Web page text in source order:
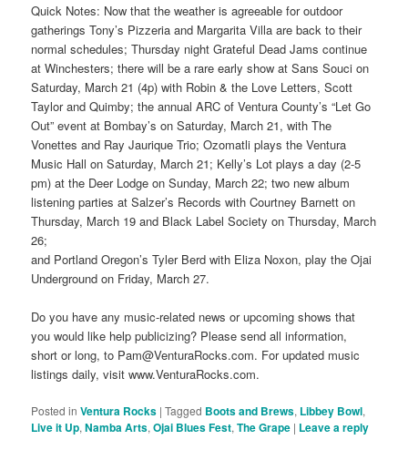
Quick Notes: Now that the weather is agreeable for outdoor
gatherings Tony’s Pizzeria and Margarita Villa are back to their
normal schedules; Thursday night Grateful Dead Jams continue
at Winchesters; there will be a rare early show at Sans Souci on
Saturday, March 21 (4p) with Robin & the Love Letters, Scott
Taylor and Quimby; the annual ARC of Ventura County’s “Let Go
Out” event at Bombay’s on Saturday, March 21, with The
Vonettes and Ray Jaurique Trio; Ozomatli plays the Ventura
Music Hall on Saturday, March 21; Kelly’s Lot plays a day (2-5
pm) at the Deer Lodge on Sunday, March 22; two new album
listening parties at Salzer’s Records with Courtney Barnett on
Thursday, March 19 and Black Label Society on Thursday, March
26;
and Portland Oregon’s Tyler Berd with Eliza Noxon, play the Ojai
Underground on Friday, March 27.
Do you have any music-related news or upcoming shows that
you would like help publicizing? Please send all information,
short or long, to Pam@VenturaRocks.com. For updated music
listings daily, visit www.VenturaRocks.com.
Posted in Ventura Rocks |Tagged Boots and Brews, Libbey Bowl,
Live it Up,Namba Arts,Ojai Blues Fest,The Grape | Leave a reply